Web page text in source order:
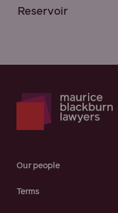
Reservoir
Our people
Terms